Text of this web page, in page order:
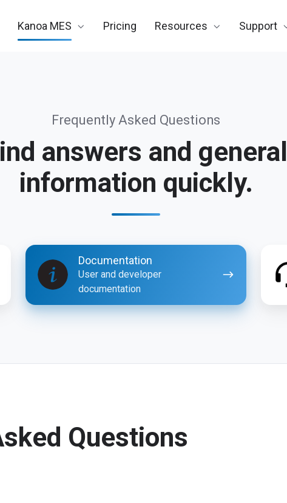
Kanoa MES Pricing Resources Support
Frequently Asked Questions
answers and general
information quickly.
Documentation
User and developer
documentation
Documentation
Portal
Questions